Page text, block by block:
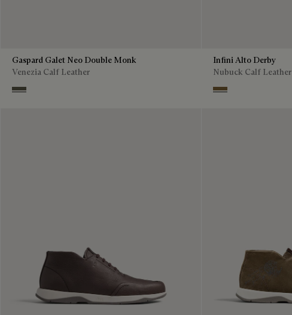
Gaspard Galet Neo Double Monk
Venezia Calf Leather
Selva Oscura
Infini Alto Derby
Nubuck Calf Leather
Kaki